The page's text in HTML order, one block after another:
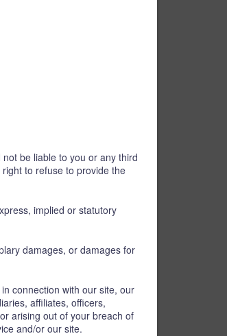
be liable to you or any third
to refuse to provide the
implied or statutory
damages, or damages for
connection with our site, our
affiliates, officers,
arising out of your breach of
and/or our site.